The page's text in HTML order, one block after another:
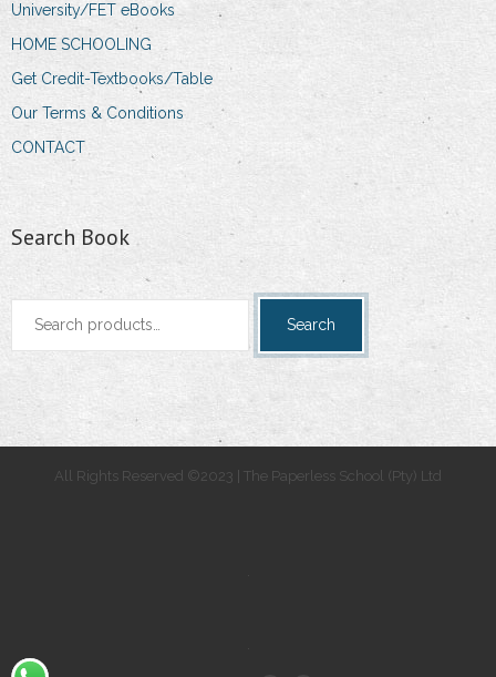
University/FET eBooks
HOME SCHOOLING
Get Credit-Textbooks/Table
Our Terms & Conditions
CONTACT
Search Book
Search
Search
All Rights Reserved ©2023 | The Paperless School (Pty) Ltd